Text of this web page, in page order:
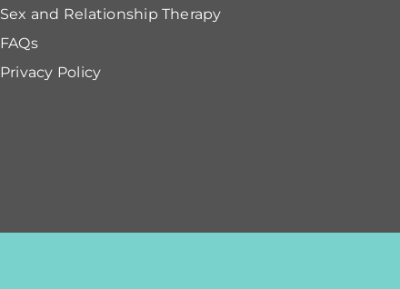
Sex and Relationship Therapy
FAQs
Privacy Policy